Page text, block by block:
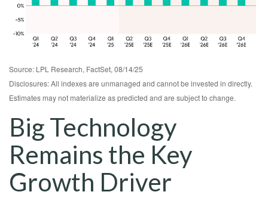
Source: LPL Research, FactSet, 08/14/25
Disclosures: All indexes are unmanaged and cannot be invested in directly.
Estimates may not materialize as predicted and are subject to change.
Big Technology
Remains the Key
Growth Driver